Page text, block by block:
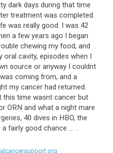
dark days during that time
treatment was completed.
was really good. I was 42
a few years ago I began
chewing my food, and
oral cavity, episodes when I
source or anyway I couldnt
coming from, and a
my cancer had returned.
this time wasnt cancer but
ORN and what a night mare
40 dives in HBO, the
fairly good chance ... ...